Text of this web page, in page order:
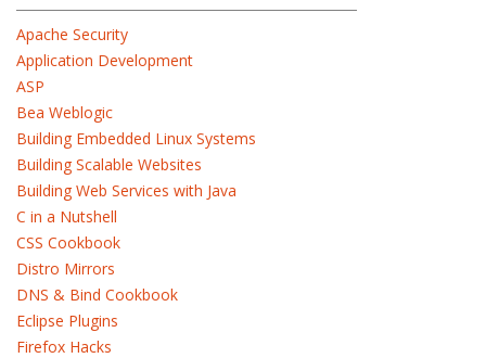
Apache Security
Application Development
ASP
Bea Weblogic
Building Embedded Linux Systems
Building Scalable Websites
Building Web Services with Java
C in a Nutshell
CSS Cookbook
Distro Mirrors
DNS & Bind Cookbook
Eclipse Plugins
Firefox Hacks